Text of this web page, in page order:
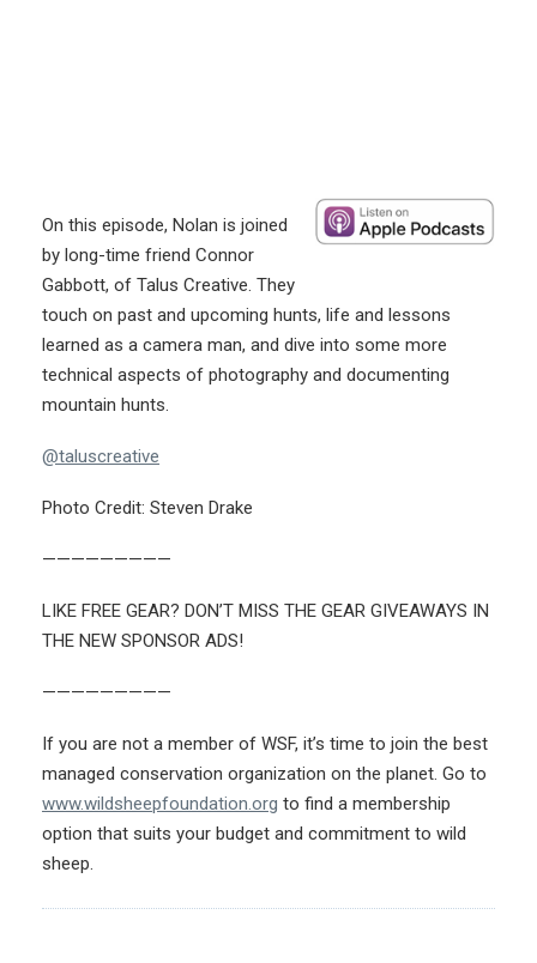
On this episode, Nolan is joined
by long-time friend Connor
Gabbott, of Talus Creative. They
touch on past and upcoming hunts, life and lessons
learned as a camera man, and dive into some more
technical aspects of photography and documenting
mountain hunts.
@taluscreative
Photo Credit: Steven Drake
—————————
LIKE FREE GEAR? DON’T MISS THE GEAR GIVEAWAYS IN
THE NEW SPONSOR ADS!
—————————
If you are not a member of WSF, it’s time to join the best
managed conservation organization on the planet. Go to
www.wildsheepfoundation.org to find a membership
option that suits your budget and commitment to wild
sheep.